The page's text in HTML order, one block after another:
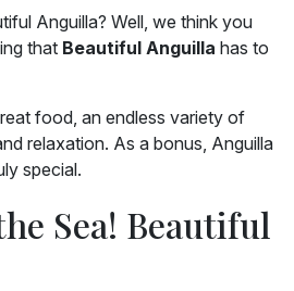
Anguilla? Well, we think you
that Beautiful Anguilla has to
food, an endless variety of
relaxation. As a bonus, Anguilla
special.
Sea! Beautiful